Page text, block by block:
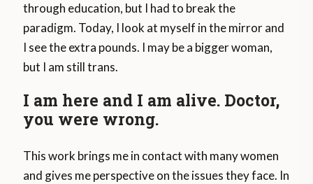
through education, but I had to break the
paradigm. Today, I look at myself in the mirror and
I see the extra pounds. I may be a bigger woman,
but I am still trans.
I am here and I am alive. Doctor,
you were wrong.
This work brings me in contact with many women
and gives me perspective on the issues they face. In